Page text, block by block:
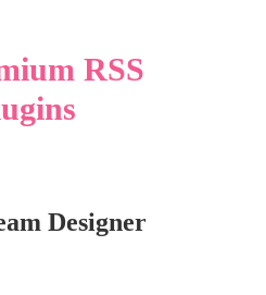
RSS
Designer